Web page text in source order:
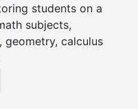
students on a
subjects,
geometry, calculus